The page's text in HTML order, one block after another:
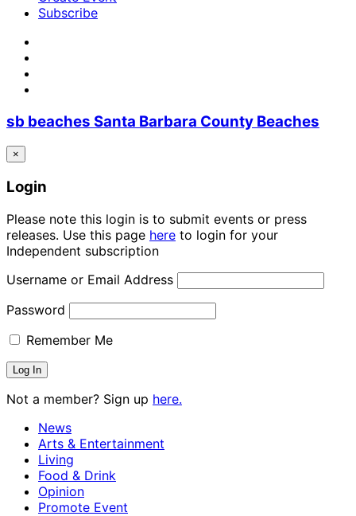
Subscribe
sb beaches Santa Barbara County Beaches
×
Login
Please note this login is to submit events or press
releases. Use this page here to login for your
Independent subscription
Username or Email Address
Password
Remember Me
Not a member? Sign up here.
News
Arts & Entertainment
Living
Food & Drink
Opinion
Promote Event